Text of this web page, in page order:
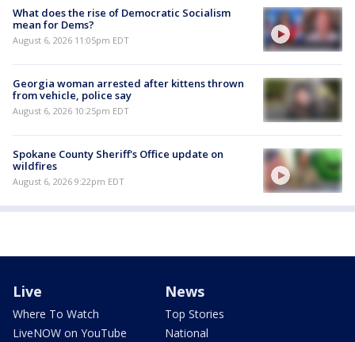
What does the rise of Democratic Socialism
mean for Dems?
August 6, 2026 11:05pm EDT
Georgia woman arrested after kittens thrown
from vehicle, police say
August 6, 2026 10:25pm EDT
Spokane County Sheriff's Office update on
wildfires
August 6, 2026 9:22pm EDT
Live
Where To Watch
LiveNOW on YouTube
News
Top Stories
National